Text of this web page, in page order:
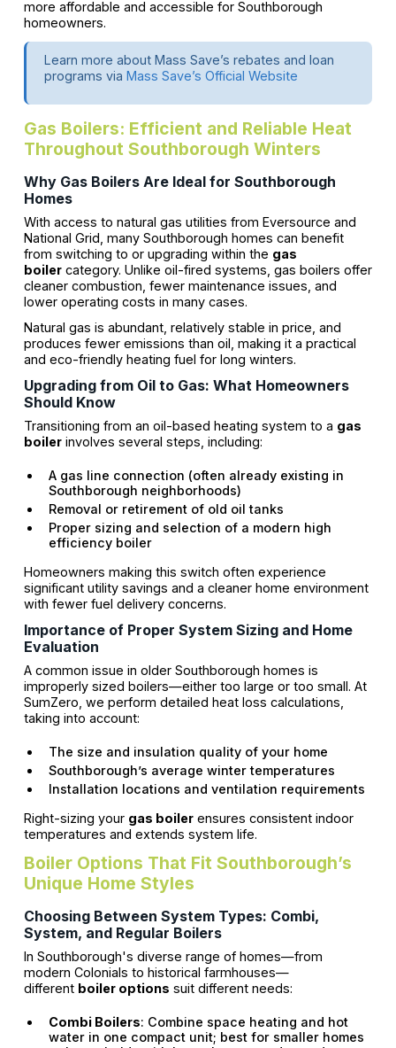
more affordable and accessible for Southborough
homeowners.
Learn more about Mass Save’s rebates and loan
programs via Mass Save’s Official Website
Gas Boilers: Efficient and Reliable Heat
Throughout Southborough Winters
Why Gas Boilers Are Ideal for Southborough
Homes
With access to natural gas utilities from Eversource and
National Grid, many Southborough homes can benefit
from switching to or upgrading within the gas
boilercategory. Unlike oil-fired systems, gas boilers offer
cleaner combustion, fewer maintenance issues, and
lower operating costs in many cases.
Natural gas is abundant, relatively stable in price, and
produces fewer emissions than oil, making it a practical
and eco-friendly heating fuel for long winters.
Upgrading from Oil to Gas: What Homeowners
Should Know
Transitioning from an oil-based heating system to a gas
boilerinvolves several steps, including:
A gas line connection (often already existing in
Southborough neighborhoods)
Removal or retirement of old oil tanks
Proper sizing and selection of a modern high
efficiency boiler
Homeowners making this switch often experience
significant utility savings and a cleaner home environment
with fewer fuel delivery concerns.
Importance of Proper System Sizing and Home
Evaluation
A common issue in older Southborough homes is
improperly sized boilers—either too large or too small. At
SumZero, we perform detailed heat loss calculations,
taking into account:
The size and insulation quality of your home
Southborough’s average winter temperatures
Installation locations and ventilation requirements
Right-sizing your gas boilerensures consistent indoor
temperatures and extends system life.
Boiler Options That Fit Southborough’s
Unique Home Styles
Choosing Between System Types: Combi,
System, and Regular Boilers
In Southborough's diverse range of homes—from
modern Colonials to historical farmhouses—
different boiler options suit different needs:
Combi Boilers: Combine space heating and hot
water in one compact unit; best for smaller homes